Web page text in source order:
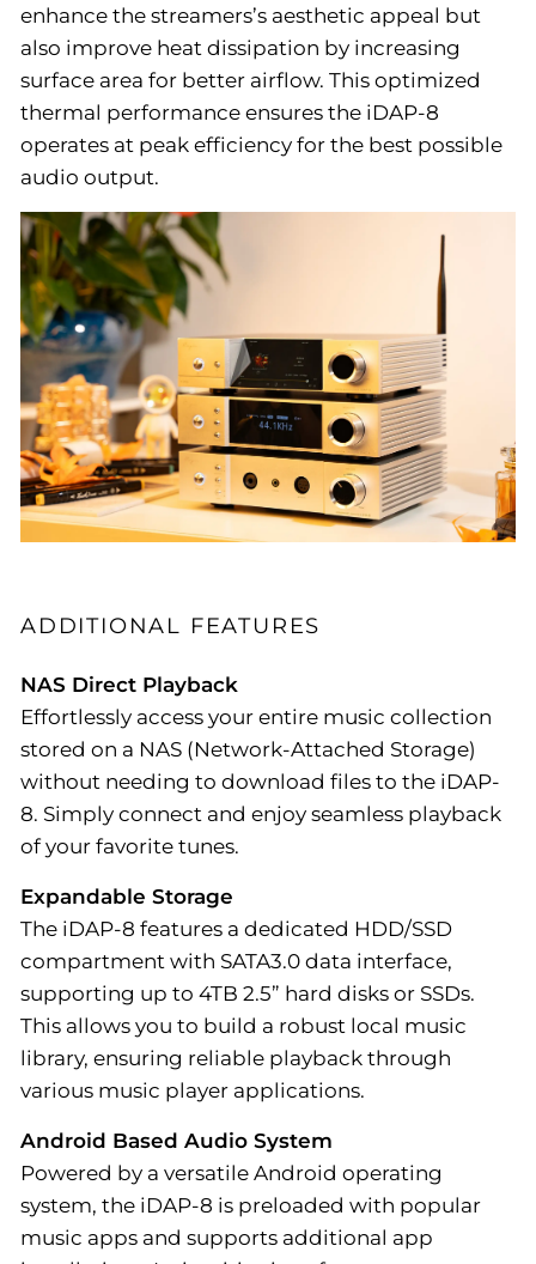
enhance the streamers’s aesthetic appeal but
also improve heat dissipation by increasing
surface area for better airflow. This optimized
thermal performance ensures the iDAP-8
operates at peak efficiency for the best possible
audio output.
ADDITIONAL FEATURES
NAS Direct Playback
Effortlessly access your entire music collection
stored on a NAS (Network-Attached Storage)
without needing to download files to the iDAP-
8. Simply connect and enjoy seamless playback
of your favorite tunes.
Expandable Storage
The iDAP-8 features a dedicated HDD/SSD
compartment with SATA3.0 data interface,
supporting up to 4TB 2.5” hard disks or SSDs.
This allows you to build a robust local music
library, ensuring reliable playback through
various music player applications.
Android Based Audio System
Powered by a versatile Android operating
system, the iDAP-8 is preloaded with popular
music apps and supports additional app